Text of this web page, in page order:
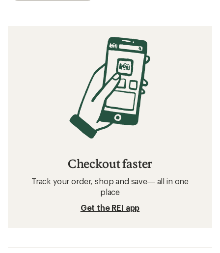
Checkout faster
Track your order, shop and save— all in one
place
Get the REI app